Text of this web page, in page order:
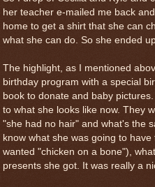
her teacher e-mailed me back
home to get a shirt that she can
what she can do. So she ended
The highlight, as I mentioned
birthday program with a special
book to donate and baby
to what she looks like now. They
"she had no hair" and what's the
know what she was going to
wanted "chicken on a bone"),
presents she got. It was really a